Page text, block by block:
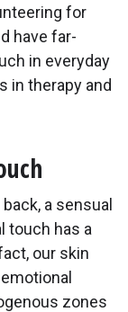
for
have far-
in everyday
in therapy and
a sensual
touch has a
our skin
zones